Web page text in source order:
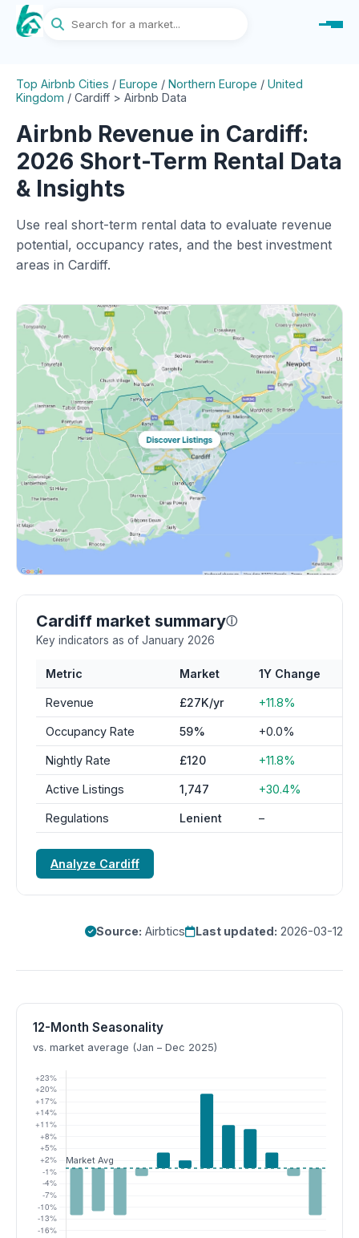
Top Airbnb Cities / Europe / Northern Europe / United
Kingdom / Cardiff > Airbnb Data
Airbnb Revenue in Cardiff:
2026 Short-Term Rental Data
& Insights
Use real short-term rental data to evaluate revenue
potential, occupancy rates, and the best investment
areas in Cardiff.
Cardiff market summaryⓘ
Key indicators as of January 2026
Metric Market 1Y Change
Revenue £27K/yr +11.8%
Occupancy Rate 59% +0.0%
Nightly Rate £120 +11.8%
Active Listings 1,747 +30.4%
Regulations Lenient –
Analyze Cardiff
Source: Airbtics Last updated: 2026-03-12
12-Month Seasonality
vs. market average (Jan – Dec 2025)